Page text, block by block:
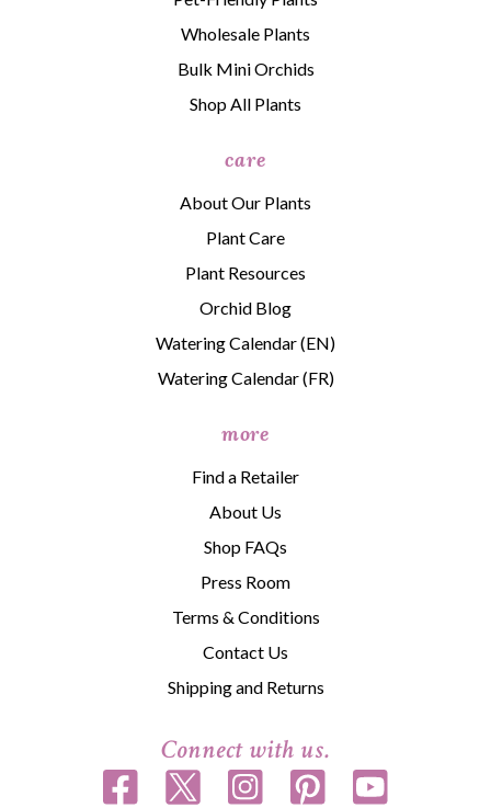
Wholesale Plants
Bulk Mini Orchids
Shop All Plants
care
About Our Plants
Plant Care
Plant Resources
Orchid Blog
Watering Calendar (EN)
Watering Calendar (FR)
more
Find a Retailer
About Us
Shop FAQs
Press Room
Terms & Conditions
Contact Us
Shipping and Returns
Connect with us.